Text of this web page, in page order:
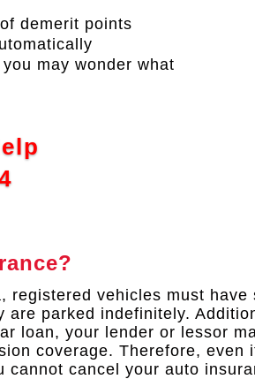
demerit points
may wonder what
registered vehicles must have
parked indefinitely.
loan, your lender or lessor
coverage. Therefore, even
cancel your auto